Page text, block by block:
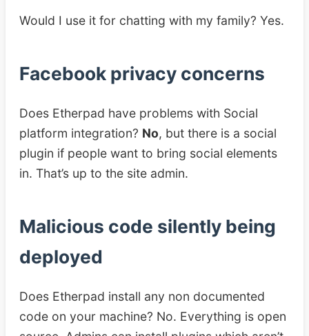
Would I use it for chatting with my family? Yes.
Facebook privacy concerns
Does Etherpad have problems with Social
platform integration? No, but there is a social
plugin if people want to bring social elements
in. That’s up to the site admin.
Malicious code silently being
deployed
Does Etherpad install any non documented
code on your machine? No. Everything is open